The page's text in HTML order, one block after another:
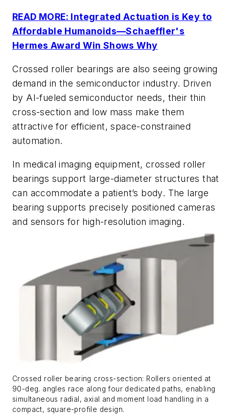
READ MORE: Integrated Actuation is Key to
Affordable Humanoids—Schaeffler's
Hermes Award Win Shows Why
Crossed roller bearings are also seeing growing
demand in the semiconductor industry. Driven
by AI-fueled semiconductor needs, their thin
cross-section and low mass make them
attractive for efficient, space-constrained
automation.
In medical imaging equipment, crossed roller
bearings support large-diameter structures that
can accommodate a patient’s body. The large
bearing supports precisely positioned cameras
and sensors for high-resolution imaging.
Crossed roller bearing cross-section: Rollers oriented at
90-deg. angles race along four dedicated paths, enabling
simultaneous radial, axial and moment load handling in a
compact, square-profile design.